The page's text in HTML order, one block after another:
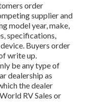
order
supplier and
model year, make,
specifications,
Buyers order
write up.
be any type of
dealership as
the dealer
RV Sales or